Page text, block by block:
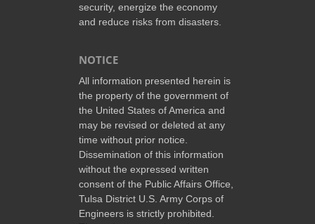
security, energize the economy
and reduce risks from disasters.
NOTICE
All information presented herein is
the property of the government of
the United States of America and
may be revised or deleted at any
time without prior notice.
Dissemination of this information
without the expressed written
consent of the Public Affairs Office,
Tulsa District U.S. Army Corps of
Engineers is strictly prohibited.